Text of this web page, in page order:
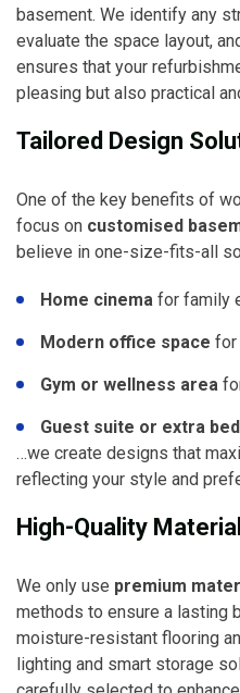
basement. We identify any
evaluate the space layout,
ensures that your
pleasing but also practical
Tailored Design
One of the key benefits of
focus on customised
believe in one-size-fits-all
Home cinema for family
Modern office space for
Gym or wellness area
Guest suite or extra
…we create designs that
reflecting your style and
High-Quality
We only use premium
methods to ensure a lasting
moisture-resistant flooring
lighting and smart storage